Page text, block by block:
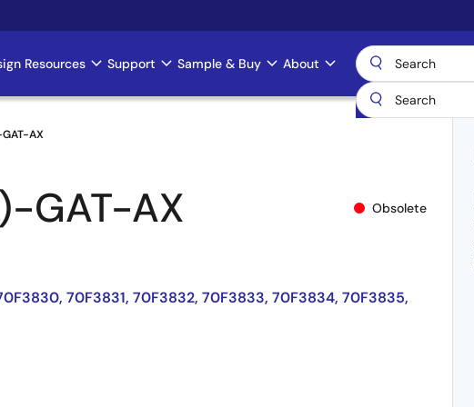
Resources Support Sample & Buy About
AX
GAT-AX Obsolete
70F3831, 70F3832, 70F3833, 70F3834, 70F3835,